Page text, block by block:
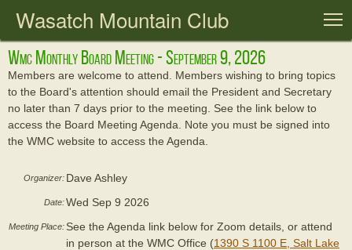
Wasatch Mountain Club
Wmc Monthly Board Meeting - September 9, 2026
Members are welcome to attend. Members wishing to bring topics
to the Board's attention should email the President and Secretary
no later than 7 days prior to the meeting. See the link below to
access the Board Meeting Agenda. Note you must be signed into
the WMC website to access the Agenda.
Organizer: Dave Ashley
Date:Wed Sep 9 2026
Meeting Place: See the Agenda link below for Zoom details, or attend
in person at the WMC Office (1390 S 1100 E, Salt Lake